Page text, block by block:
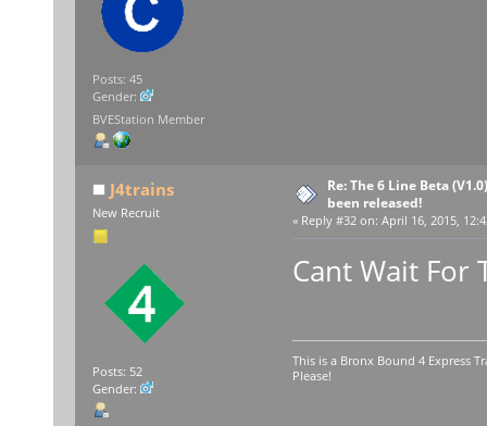
Posts: 45
Gender:
BVEStation Member
J4trains
New Recruit
Posts: 52
Gender:
Re: The 6 Line Beta
been released!
« Reply #32 on: April 16, 2015,
Cant Wait For
This is a Bronx Bound 4 Express
Please!